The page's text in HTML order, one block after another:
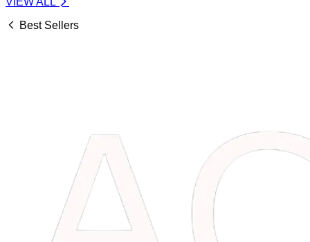
Best Sellers